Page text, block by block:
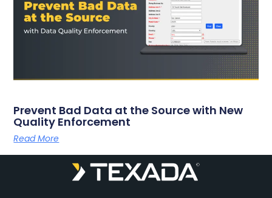
Prevent Bad Data at the Source with New
Quality Enforcement
Read More